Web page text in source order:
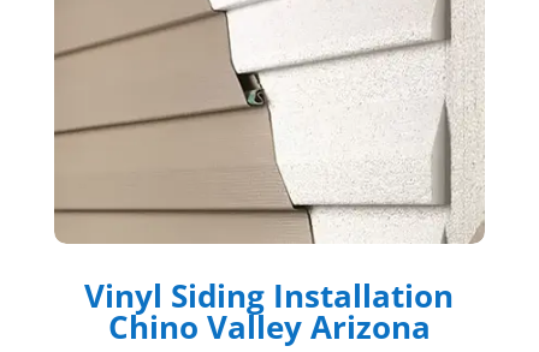
Vinyl Siding Installation
Chino Valley Arizona